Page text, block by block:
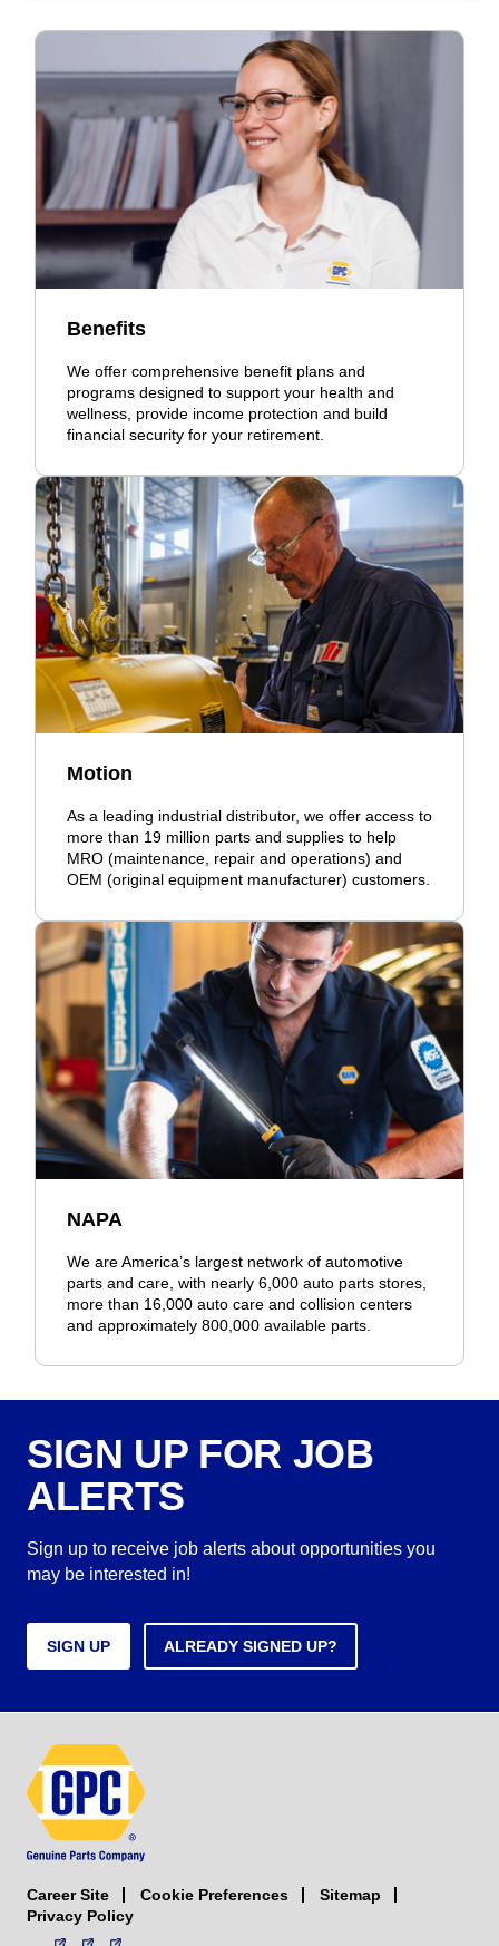
Benefits
We offer comprehensive benefit plans and
programs designed to support your health and
wellness, provide income protection and build
financial security for your retirement.
Motion
As a leading industrial distributor, we offer access to
more than 19 million parts and supplies to help
MRO (maintenance, repair and operations) and
OEM (original equipment manufacturer) customers.
NAPA
We are America’s largest network of automotive
parts and care, with nearly 6,000 auto parts stores,
more than 16,000 auto care and collision centers
and approximately 800,000 available parts.
SIGN UP FOR JOB
ALERTS
Sign up to receive job alerts about opportunities you
may be interested in!
SIGN UP ALREADY SIGNED UP?
Career Site Cookie Preferences
Sitemap
Privacy Policy